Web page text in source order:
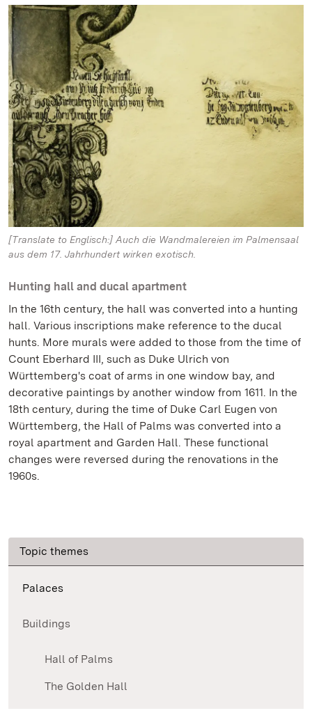
[Translate to Englisch:] Auch die Wandmalereien im Palmensaal
aus dem 17. Jahrhundert wirken exotisch.
Hunting hall and ducal apartment
In the 16th century, the hall was converted into a hunting
hall. Various inscriptions make reference to the ducal
hunts. More murals were added to those from the time of
Count Eberhard III, such as Duke Ulrich von
Württemberg's coat of arms in one window bay, and
decorative paintings by another window from 1611. In the
18th century, during the time of Duke Carl Eugen von
Württemberg, the Hall of Palms was converted into a
royal apartment and Garden Hall. These functional
changes were reversed during the renovations in the
1960s.
Topic themes
Palaces
Buildings
Hall of Palms
The Golden Hall